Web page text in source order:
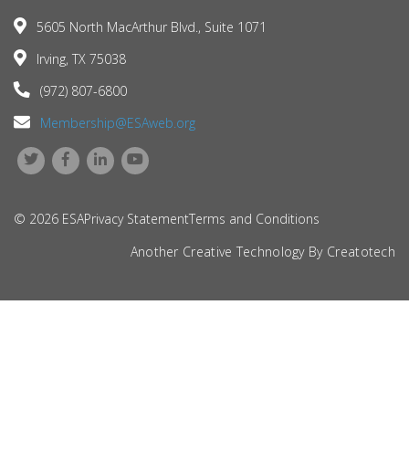
5605 North MacArthur Blvd., Suite 1071
Irving, TX 75038
(972) 807-6800
Membership@ESAweb.org
© 2026 ESAPrivacy StatementTerms and Conditions
Another Creative Technology By Creatotech